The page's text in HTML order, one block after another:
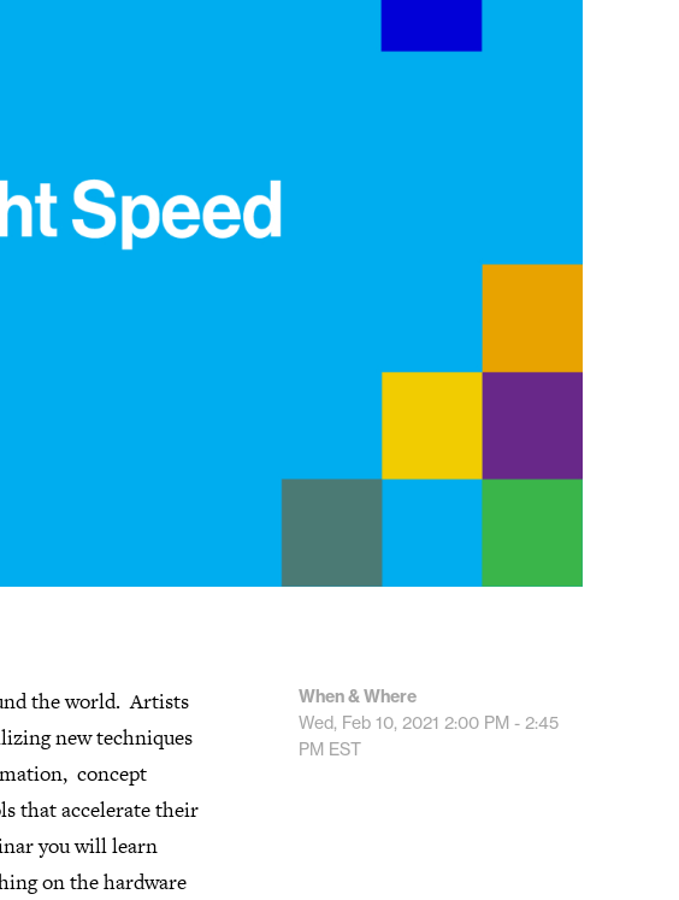
the world. Artists
new techniques
concept
that accelerate their
you will learn
on the hardware
When & Where
Wed, Feb 10, 2021 2:00 PM - 2:45
PM EST